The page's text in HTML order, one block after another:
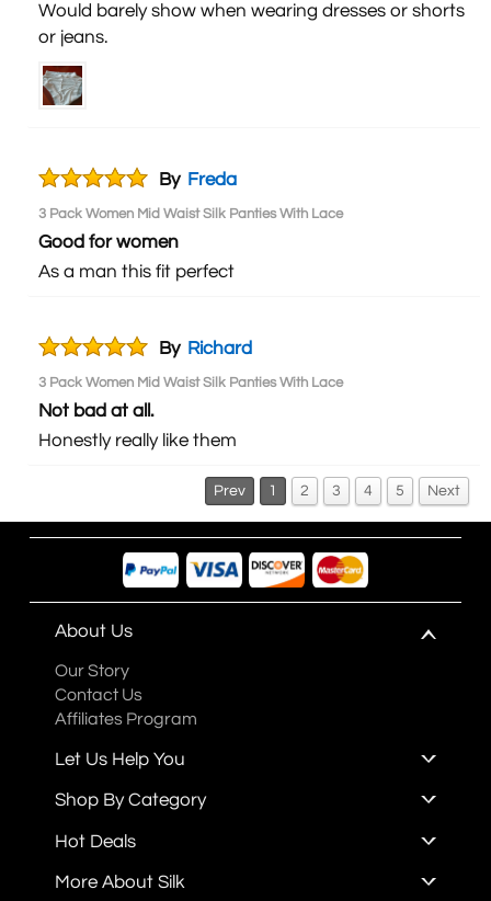
Would barely show when wearing dresses or shorts
or jeans.
By Freda
3 Pack Women Mid Waist Silk Panties With Lace
Good for women
As a man this fit perfect
By Richard
3 Pack Women Mid Waist Silk Panties With Lace
Not bad at all.
Honestly really like them
Prev 1 2 3 4 5 Next
About Us
Our Story
Contact Us
Affiliates Program
Let Us Help You
Shop By Category
Hot Deals
More About Silk